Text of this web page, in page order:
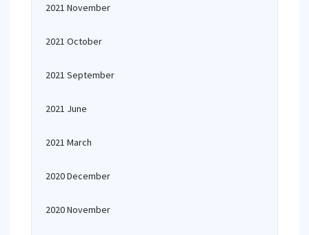
2021 November
2021 October
2021 September
2021 June
2021 March
2020 December
2020 November